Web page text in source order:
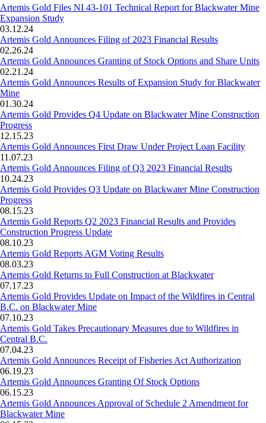
Artemis Gold Files NI 43-101 Technical Report for Blackwater Mine
Expansion Study
03.12.24
Artemis Gold Announces Filing of 2023 Financial Results
02.26.24
Artemis Gold Announces Granting of Stock Options and Share Units
02.21.24
Artemis Gold Announces Results of Expansion Study for Blackwater
Mine
01.30.24
Artemis Gold Provides Q4 Update on Blackwater Mine Construction
Progress
12.15.23
Artemis Gold Announces First Draw Under Project Loan Facility
11.07.23
Artemis Gold Announces Filing of Q3 2023 Financial Results
10.24.23
Artemis Gold Provides Q3 Update on Blackwater Mine Construction
Progress
08.15.23
Artemis Gold Reports Q2 2023 Financial Results and Provides
Construction Progress Update
08.10.23
Artemis Gold Reports AGM Voting Results
08.03.23
Artemis Gold Returns to Full Construction at Blackwater
07.17.23
Artemis Gold Provides Update on Impact of the Wildfires in Central
B.C. on Blackwater Mine
07.10.23
Artemis Gold Takes Precautionary Measures due to Wildfires in
Central B.C.
07.04.23
Artemis Gold Announces Receipt of Fisheries Act Authorization
06.19.23
Artemis Gold Announces Granting Of Stock Options
06.15.23
Artemis Gold Announces Approval of Schedule 2 Amendment for
Blackwater Mine